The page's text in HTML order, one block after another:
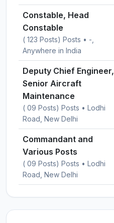
Constable, Head
Constable
( 123 Posts) Posts • -,
Anywhere in India
Deputy Chief Engineer,
Senior Aircraft
Maintenance
( 09 Posts) Posts • Lodhi
Road, New Delhi
Commandant and
Various Posts
( 09 Posts) Posts • Lodhi
Road, New Delhi